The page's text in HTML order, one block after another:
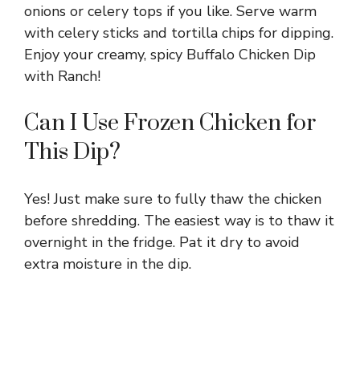
onions or celery tops if you like. Serve warm
with celery sticks and tortilla chips for dipping.
Enjoy your creamy, spicy Buffalo Chicken Dip
with Ranch!
Can I Use Frozen Chicken for
This Dip?
Yes! Just make sure to fully thaw the chicken
before shredding. The easiest way is to thaw it
overnight in the fridge. Pat it dry to avoid
extra moisture in the dip.